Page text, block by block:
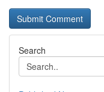
Search